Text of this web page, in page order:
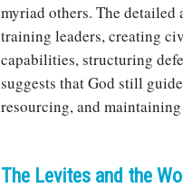
myriad others. The
training leaders, creating
capabilities, structuring
suggests that God still
resourcing, and
The Levites and the